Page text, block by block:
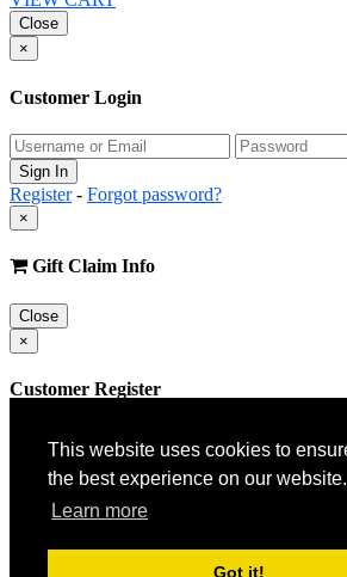
This website uses cookies to
the best experience on our website.
Learn more
Got it!
Close
×
Customer Login
Register- Forgot password?
×
Gift Claim Info
Close
×
Customer Register